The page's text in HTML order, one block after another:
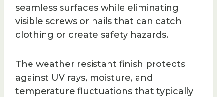
seamless surfaces while eliminating
visible screws or nails that can catch
clothing or create safety hazards.
The weather resistant finish protects
against UV rays, moisture, and
temperature fluctuations that typically